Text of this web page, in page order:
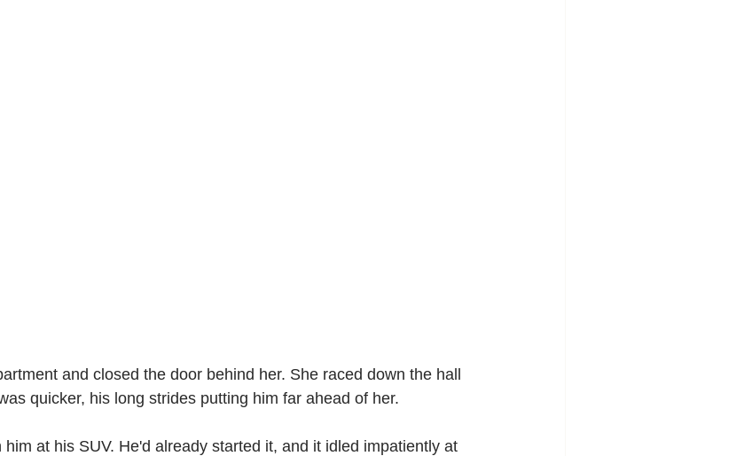
and closed the door behind her. She raced down the hall
quicker, his long strides putting him far ahead of her.
at his SUV. He'd already started it, and it idled impatiently at